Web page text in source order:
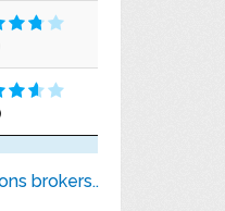
brokers..